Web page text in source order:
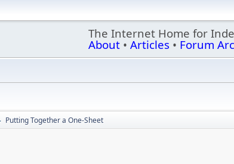
The Internet Home for
About • Articles • Forum
Putting Together a One-Sheet